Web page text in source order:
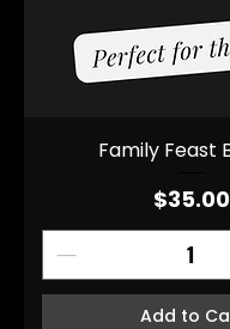
Family Feast
Price
$35.00
Add to